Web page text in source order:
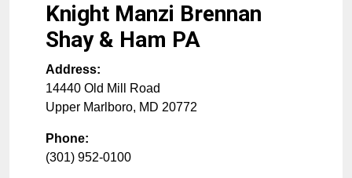
Knight Manzi Brennan
Shay & Ham PA
Address:
14440 Old Mill Road
Upper Marlboro, MD 20772
Phone:
(301) 952-0100